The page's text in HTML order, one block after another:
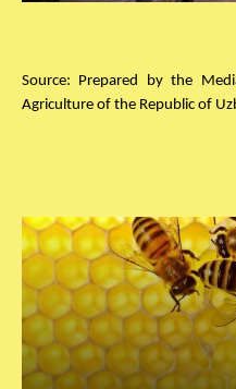
Source: Prepared by the
Agriculture of the Republic of